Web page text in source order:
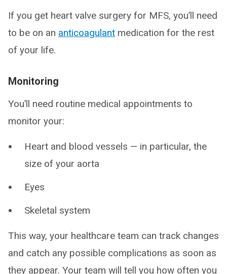
If you get heart valve surgery for MFS, you’ll need
to be on an anticoagulant medication for the rest
of your life.
Monitoring
You’ll need routine medical appointments to
monitor your:
Heart and blood vessels — in particular, the
size of your aorta
Eyes
Skeletal system
This way, your healthcare team can track changes
and catch any possible complications as soon as
they appear. Your team will tell you how often you